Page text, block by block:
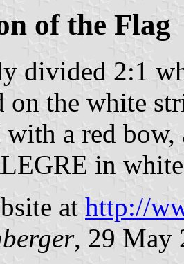
of the Flag
divided 2:1
on the white
a red
in
at http://
, 29 May